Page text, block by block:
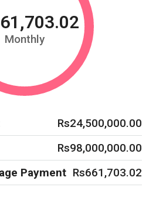
Monthly
Rs24,500,000.00
Rs98,000,000.00
Payment Rs661,703.02